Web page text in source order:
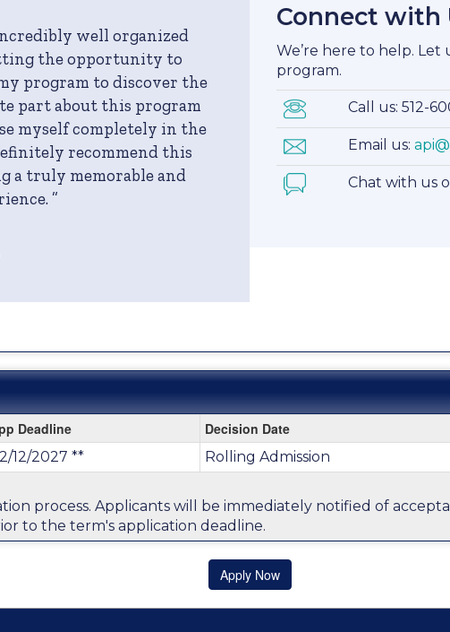
well organized
the opportunity to
program to discover the
part about this program
myself completely in the
recommend this
a truly memorable and
”
Connect with
We’re here to help.
program.
Call us: 512-
Email us:
Chat with us
Deadline Decision Date
12/2027 ** Rolling Admission
process. Applicants will be immediately notified of
to the term's application deadline.
Apply Now